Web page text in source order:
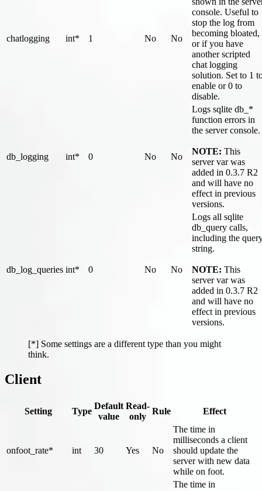
chatlogging int* 1 No No
console. Useful to
stop the log from
becoming bloated,
or if you have
another scripted
chat logging
solution. Set to 1
enable or 0 to
disable.
db_logging int* 0 No No
Logs sqlite db_*
function errors in
the server console.
NOTE: This
server var was
added in 0.3.7 R2
and will have no
effect in previous
versions.
db_log_queries int* 0 No No
Logs all sqlite
db_query calls,
including the
string.
NOTE: This
server var was
added in 0.3.7 R2
and will have no
effect in previous
versions.
[*] Some settings are a different type than you might
think.
Client
Setting Type
Default
value
Read-
only
Rule Effect
onfoot_rate* int 30 Yes No
The time in
milliseconds a client
should update the
server with new data
while on foot.
The time in